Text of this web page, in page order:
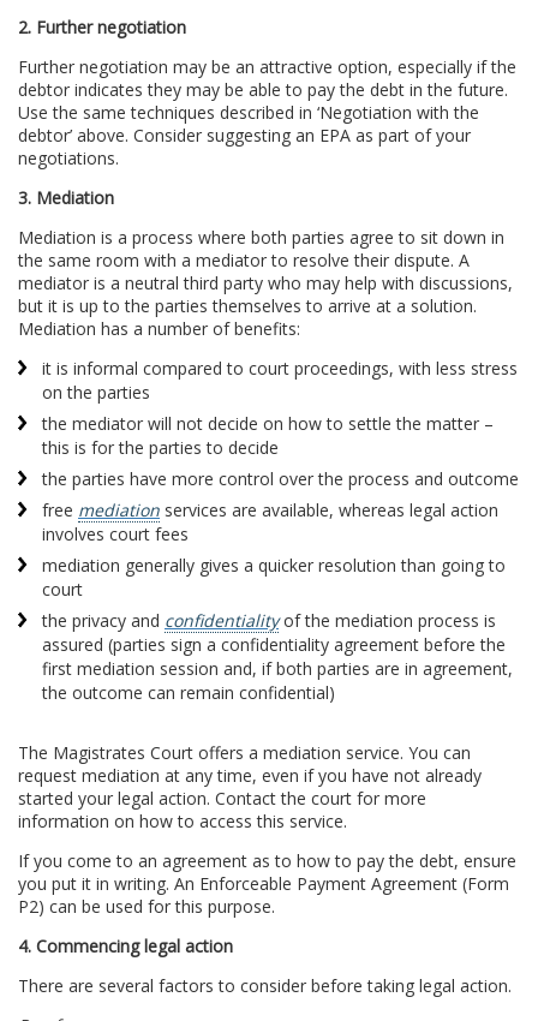
2. Further negotiation
Further negotiation may be an attractive option, especially if the
debtor indicates they may be able to pay the debt in the future.
Use the same techniques described in ‘Negotiation with the
debtor’ above. Consider suggesting an EPA as part of your
negotiations.
3. Mediation
Mediation is a process where both parties agree to sit down in
the same room with a mediator to resolve their dispute. A
mediator is a neutral third party who may help with discussions,
but it is up to the parties themselves to arrive at a solution.
Mediation has a number of benefits:
it is informal compared to court proceedings, with less stress
on the parties
the mediator will not decide on how to settle the matter –
this is for the parties to decide
the parties have more control over the process and outcome
free mediation services are available, whereas legal action
involves court fees
mediation generally gives a quicker resolution than going to
court
the privacy and confidentialityof the mediation process is
assured (parties sign a confidentiality agreement before the
first mediation session and, if both parties are in agreement,
the outcome can remain confidential)
The Magistrates Court offers a mediation service. You can
request mediation at any time, even if you have not already
started your legal action. Contact the court for more
information on how to access this service.
If you come to an agreement as to how to pay the debt, ensure
you put it in writing. An Enforceable Payment Agreement (Form
P2) can be used for this purpose.
4. Commencing legal action
There are several factors to consider before taking legal action.